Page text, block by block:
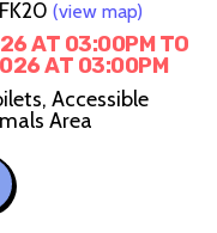
(view map)
AT 03:00PM TO
AT 03:00PM
Accessible
Area